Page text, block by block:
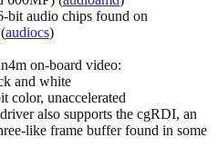
bit audio chips found on
audiocs)
on-board video:
and white
color, unaccelerated
also supports the cgRDI, an
like frame buffer found in some